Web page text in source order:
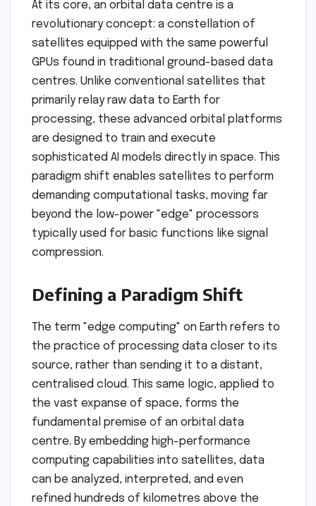
At its core, an orbital data centre is a
revolutionary concept: a constellation of
satellites equipped with the same powerful
GPUs found in traditional ground-based data
centres. Unlike conventional satellites that
primarily relay raw data to Earth for
processing, these advanced orbital platforms
are designed to train and execute
sophisticated AI models directly in space. This
paradigm shift enables satellites to perform
demanding computational tasks, moving far
beyond the low-power "edge" processors
typically used for basic functions like signal
compression.
Defining a Paradigm Shift
The term "edge computing" on Earth refers to
the practice of processing data closer to its
source, rather than sending it to a distant,
centralised cloud. This same logic, applied to
the vast expanse of space, forms the
fundamental premise of an orbital data
centre. By embedding high-performance
computing capabilities into satellites, data
can be analyzed, interpreted, and even
refined hundreds of kilometres above the